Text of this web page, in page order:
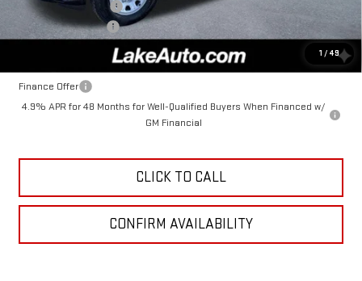
1 / 49
Purchase Allowance
Documentation Fee
Lake It, Love It Price:
$69,335
Finance Offer
4.9% APR for 48 Months for Well-Qualified Buyers When Financed w/
GM Financial
CLICK TO CALL
CONFIRM AVAILABILITY